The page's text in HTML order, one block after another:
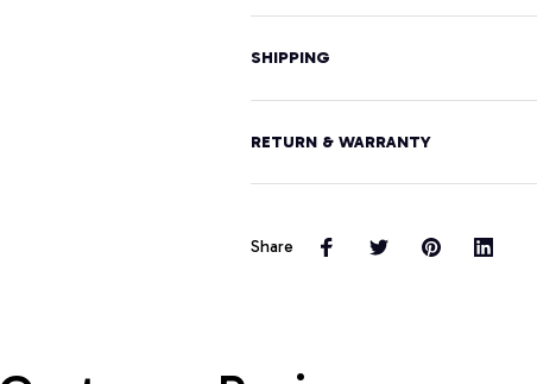
SHIPPING
RETURN & WARRANTY
Share